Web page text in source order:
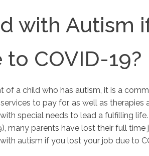
with Autism
to COVID-19?
of a child who has autism, it is a
to pay for, as well as
special needs to lead a fulfilling
many parents have lost their full
autism if you lost your job due to